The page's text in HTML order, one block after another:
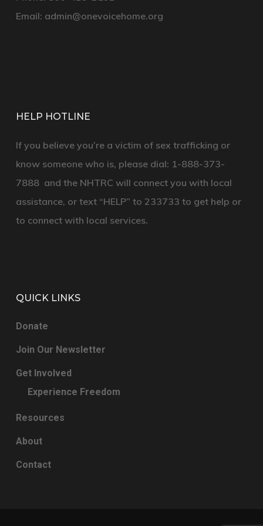
Email: admin@onevoicehome.org
HELP HOTLINE
If you believe you’re a victim of sex trafficking or
know someone who is, please dial: 1-888-373-
7888 and the NHTRC will connect you with local
assistance, or text “HELP” to 233733 to get help or
to connect with local services.
QUICK LINKS
Donate
Join Our Newsletter
Get Involved
Experience Freedom
Resources
About
Contact